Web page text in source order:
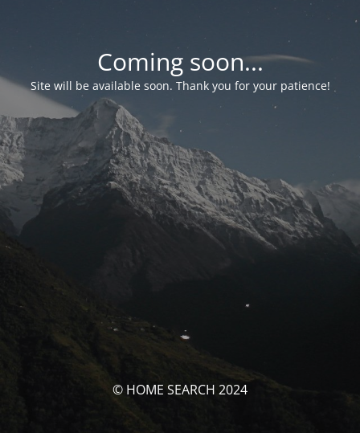
Coming soon...
Site will be available soon. Thank you for your patience!
© HOME SEARCH 2024